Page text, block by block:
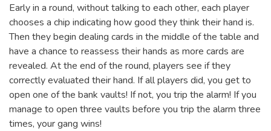
Early in a round, without talking to each other, each player
chooses a chip indicating how good they think their hand is.
Then they begin dealing cards in the middle of the table and
have a chance to reassess their hands as more cards are
revealed. At the end of the round, players see if they
correctly evaluated their hand. If all players did, you get to
open one of the bank vaults! If not, you trip the alarm! If you
manage to open three vaults before you trip the alarm three
times, your gang wins!